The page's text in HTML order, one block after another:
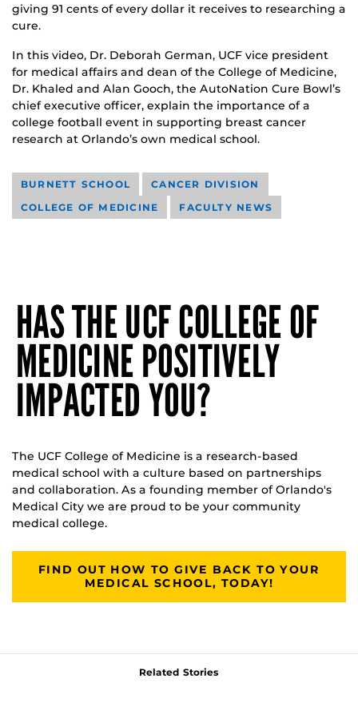
giving 91 cents of every dollar it receives to researching a
cure.
In this video, Dr. Deborah German, UCF vice president
for medical affairs and dean of the College of Medicine,
Dr. Khaled and Alan Gooch, the AutoNation Cure Bowl’s
chief executive officer, explain the importance of a
college football event in supporting breast cancer
research at Orlando’s own medical school.
BURNETT SCHOOL
CANCER DIVISION
COLLEGE OF MEDICINE
FACULTY NEWS
HAS THE UCF COLLEGE OF
MEDICINE POSITIVELY
IMPACTED YOU?
The UCF College of Medicine is a research-based
medical school with a culture based on partnerships
and collaboration. As a founding member of Orlando's
Medical City we are proud to be your community
medical college.
FIND OUT HOW TO GIVE BACK TO YOUR
MEDICAL SCHOOL, TODAY!
Related Stories